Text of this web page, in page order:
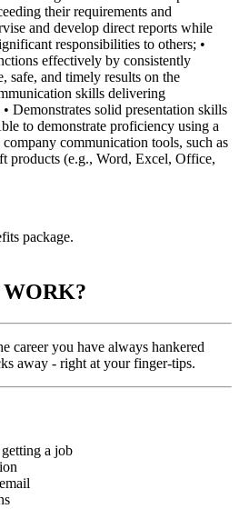
their requirements and
and develop direct reports while
responsibilities to others; •
effectively by consistently
and timely results on the
skills delivering
Demonstrates solid presentation skills
to demonstrate proficiency using a
communication tools, such as
products (e.g., Word, Excel, Office,
package.
career you have always hankered
away - right at your finger-tips.
a job